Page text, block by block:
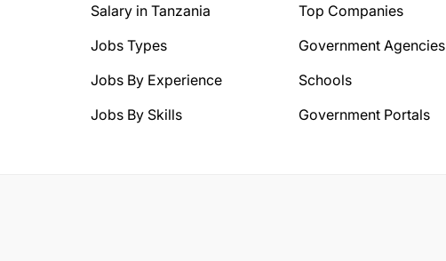
Salary in Tanzania
Jobs Types
Jobs By Experience
Jobs By Skills
Top Companies
Government Agencies
Schools
Government Portals